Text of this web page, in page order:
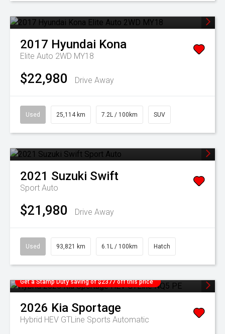
2017 Hyundai Kona
Elite Auto 2WD MY18
$22,980 Drive Away
Used 25,114 km 7.2L / 100km SUV
2021 Suzuki Swift
Sport Auto
$21,980 Drive Away
Used 93,821 km 6.1L / 100km Hatch
Get a Stamp Duty saving of $2377 off this price
2026 Kia Sportage
Hybrid HEV GTLine Sports Automatic